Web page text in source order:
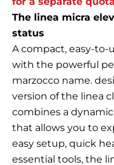
The linea micra
status
A compact, easy-to-
with the powerful
marzocco name.
version of the linea
combines a
that allows you to
easy setup, quick
essential tools, the